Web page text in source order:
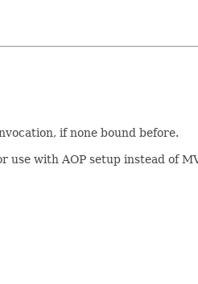
if none bound before.
use with AOP setup instead of